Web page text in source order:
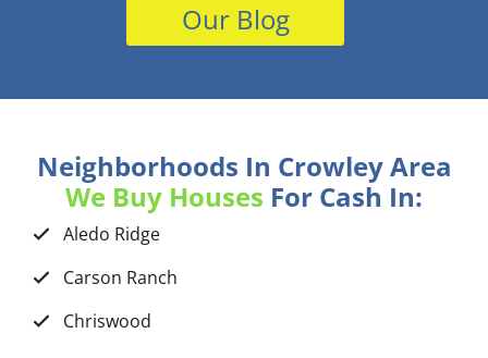
Our Blog
Neighborhoods In Crowley Area
We Buy Houses For Cash In:
Aledo Ridge
Carson Ranch
Chriswood